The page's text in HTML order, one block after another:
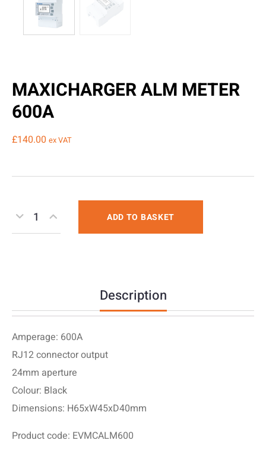
MAXICHARGER ALM METER
600A
£140.00 ex VAT
ADD TO BASKET
Description
Amperage: 600A
RJ12 connector output
24mm aperture
Colour: Black
Dimensions: H65xW45xD40mm
Product code: EVMCALM600